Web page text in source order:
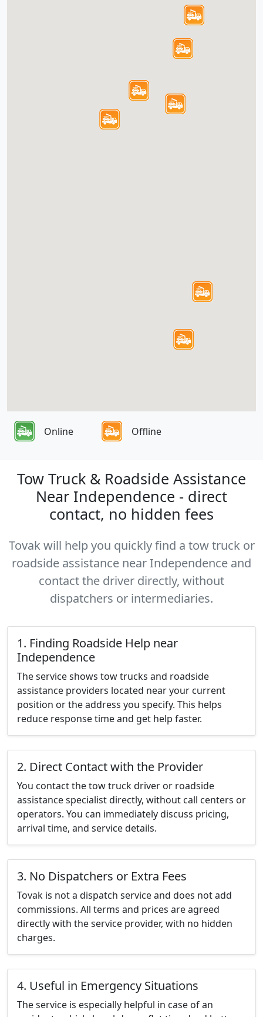
Online Offline
Tow Truck & Roadside Assistance
Near Independence - direct
contact, no hidden fees
Tovak will help you quickly find a tow truck or
roadside assistance near Independence and
contact the driver directly, without
dispatchers or intermediaries.
1. Finding Roadside Help near
Independence
The service shows tow trucks and roadside
assistance providers located near your current
position or the address you specify. This helps
reduce response time and get help faster.
2. Direct Contact with the Provider
You contact the tow truck driver or roadside
assistance specialist directly, without call centers or
operators. You can immediately discuss pricing,
arrival time, and service details.
3. No Dispatchers or Extra Fees
Tovak is not a dispatch service and does not add
commissions. All terms and prices are agreed
directly with the service provider, with no hidden
charges.
4. Useful in Emergency Situations
The service is especially helpful in case of an